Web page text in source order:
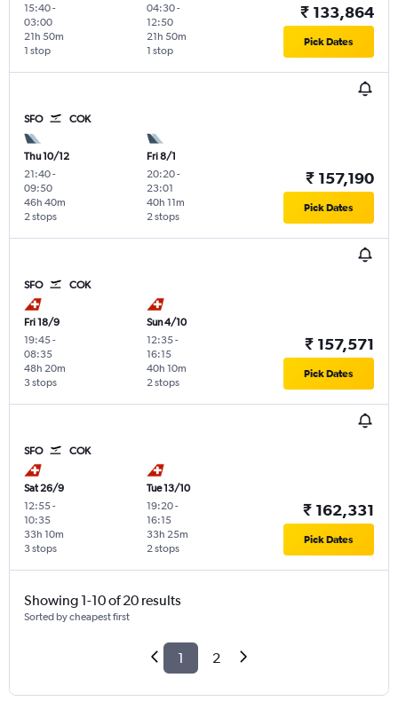
15:40-
03:00
1 stop
21h 50m
04:30-
12:50
1 stop
21h 50m
₹ 133,864
Pick Dates
SFO COK
Thu 10/12
21:40-
09:50
2 stops
46h 40m
Fri 8/1
20:20-
23:01
2 stops
40h 11m
₹ 157,190
Pick Dates
SFO COK
Fri 18/9
19:45-
08:35
3 stops
48h 20m
Sun 4/10
12:35-
16:15
2 stops
40h 10m
₹ 157,571
Pick Dates
SFO COK
Sat 26/9
12:55-
10:35
3 stops
33h 10m
Tue 13/10
19:20-
16:15
2 stops
33h 25m
₹ 162,331
Pick Dates
Showing 1-10 of 20 results
Sorted by cheapest first
1 2